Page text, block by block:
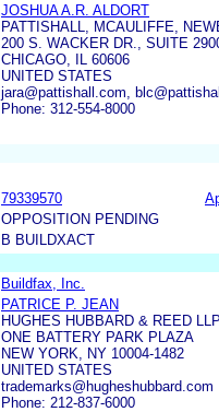
JOSHUA A.R. ALDORT
PATTISHALL, MCAULIFFE,
200 S. WACKER DR., SUITE
CHICAGO, IL 60606
UNITED STATES
jara@pattishall.com,
Phone: 312-554-8000
79339570
OPPOSITION PENDING
B BUILDXACT
Buildfax, Inc.
PATRICE P. JEAN
HUGHES HUBBARD & REED
ONE BATTERY PARK PLAZA
NEW YORK, NY 10004-1482
UNITED STATES
trademarks@hugheshubbard.com
Phone: 212-837-6000